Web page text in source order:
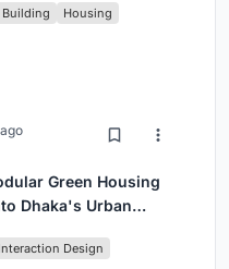
Building Housing
Green Housing
Dhaka's Urban
Interaction Design